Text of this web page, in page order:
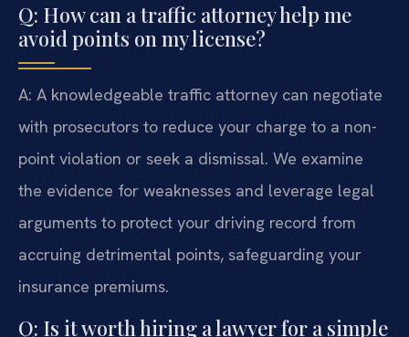
Q: How can a traffic attorney help me
avoid points on my license?
A: A knowledgeable traffic attorney can negotiate
with prosecutors to reduce your charge to a non-
point violation or seek a dismissal. We examine
the evidence for weaknesses and leverage legal
arguments to protect your driving record from
accruing detrimental points, safeguarding your
insurance premiums.
Q: Is it worth hiring a lawyer for a simple